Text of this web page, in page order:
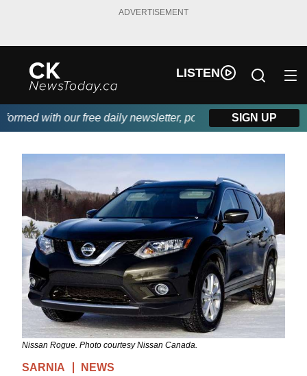
ADVERTISEMENT
LISTEN
with our free daily newsletter, powered by DKI First
SIGN UP
Nissan Rogue. Photo courtesy Nissan Canada.
SARNIA NEWS